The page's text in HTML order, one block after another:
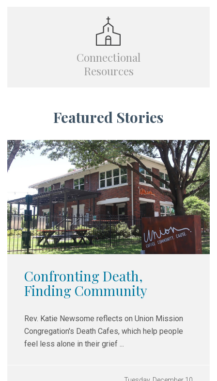
Connectional
Resources
Featured Stories
Confronting Death,
Finding Community
Rev. Katie Newsome reflects on Union Mission
Congregation's Death Cafes, which help people
feel less alone in their grief ...